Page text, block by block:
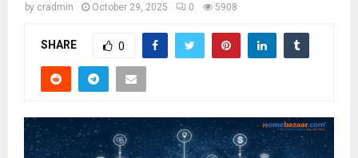
by cradmin October 29, 2025 0 5908
SHARE 0